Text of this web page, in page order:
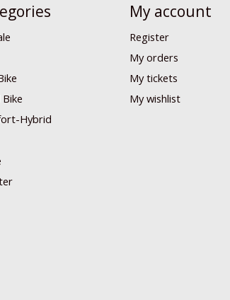
Hybrid
My account
Register
My orders
My tickets
My wishlist